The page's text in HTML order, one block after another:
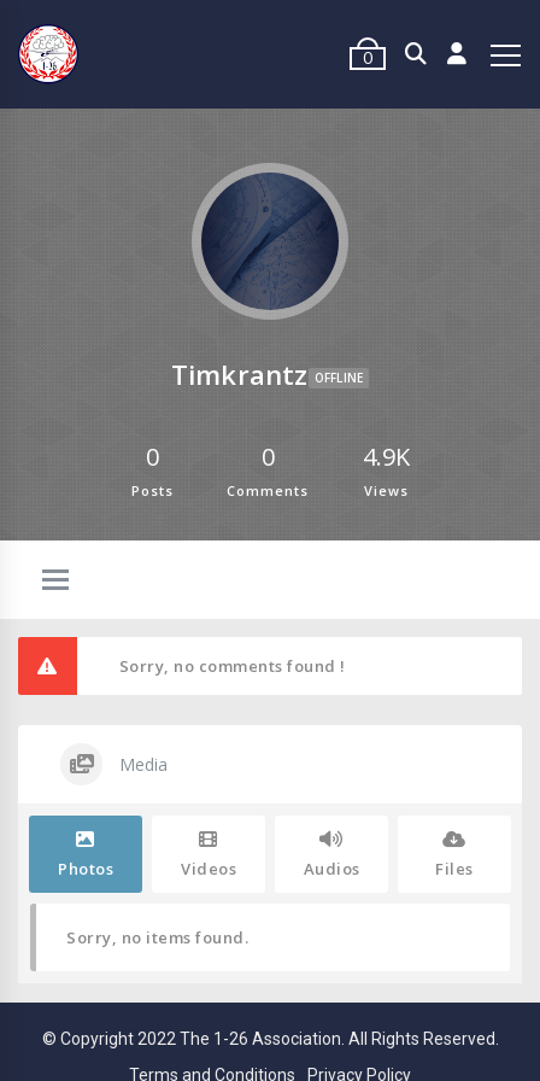
0
Timkrantz OFFLINE
0
Posts
0
Comments
4.9K
Views
Sorry, no comments found !
Media
Photos Videos Audios Files
Sorry, no items found.
© Copyright 2022 The 1-26 Association. All Rights Reserved.
Terms and Conditions
Privacy Policy